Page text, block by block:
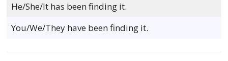
He/She/It has been finding it.
You/We/They have been finding it.